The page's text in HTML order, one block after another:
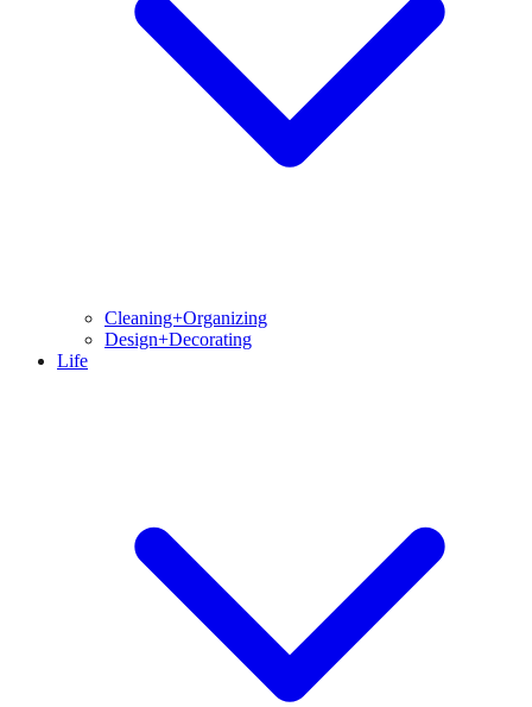
Cleaning+Organizing
Design+Decorating
Life